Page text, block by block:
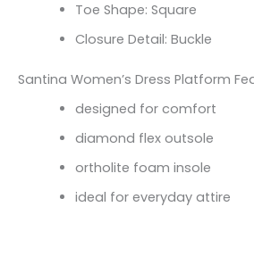
Toe Shape: Square
Closure Detail: Buckle
Santina Women’s Dress Platform
designed for comfort
diamond flex outsole
ortholite foam insole
ideal for everyday attire